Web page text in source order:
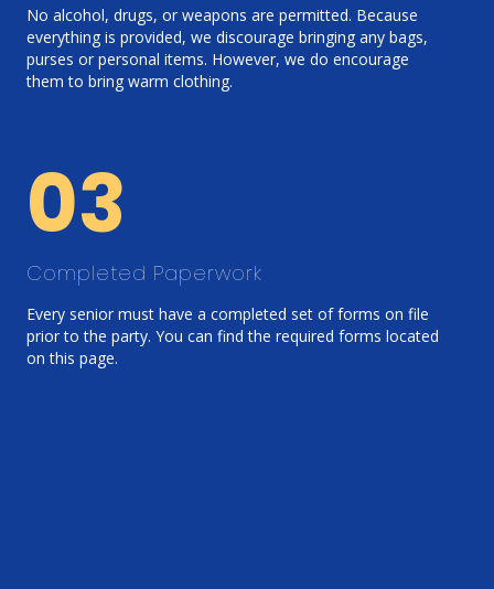
No alcohol, drugs, or weapons are permitted. Because
everything is provided, we discourage bringing any bags,
purses or personal items. However, we do encourage
them to bring warm clothing.
03
Completed Paperwork
Every senior must have a completed set of forms on file
prior to the party. You can find the required forms located
on this page.